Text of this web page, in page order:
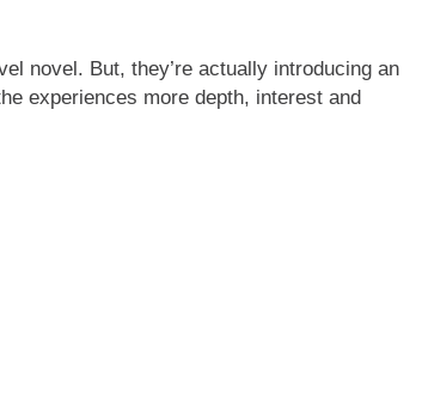
novel. But, they’re actually introducing an
experiences more depth, interest and